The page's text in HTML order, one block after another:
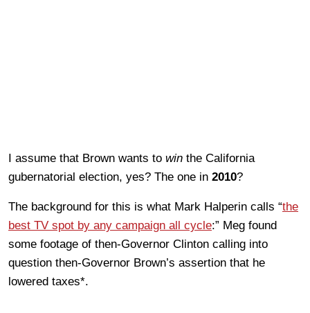
I assume that Brown wants to win the California
gubernatorial election, yes? The one in 2010?
The background for this is what Mark Halperin calls “the
best TV spot by any campaign all cycle:” Meg found
some footage of then-Governor Clinton calling into
question then-Governor Brown’s assertion that he
lowered taxes*.